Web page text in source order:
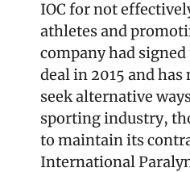
IOC for not
athletes and
company had
deal in 2015 and has
seek alternative
sporting industry,
to maintain its
International